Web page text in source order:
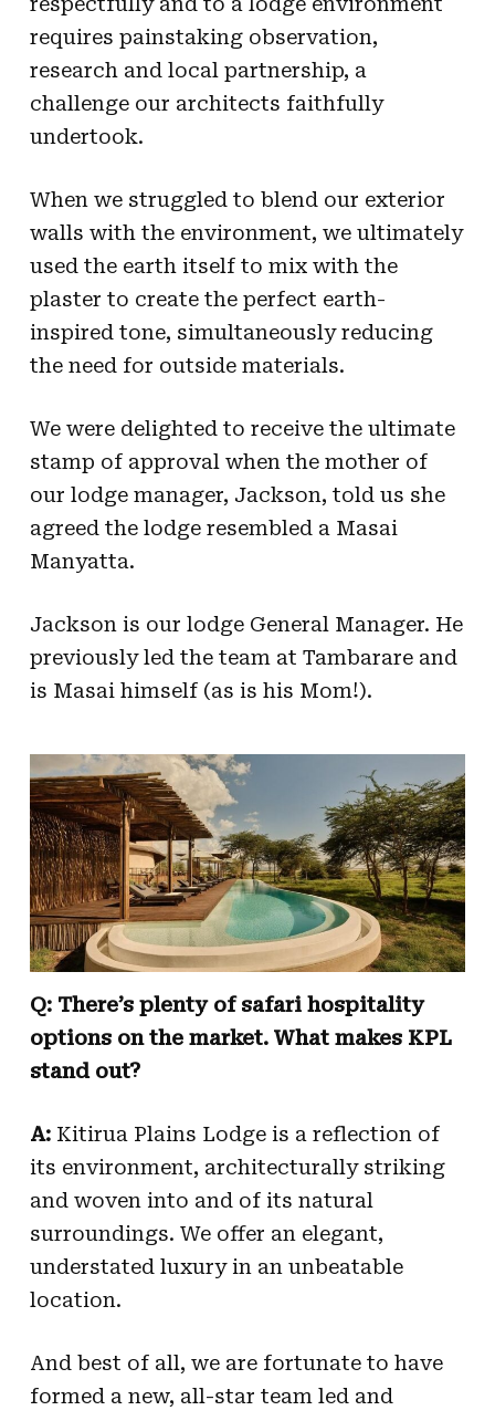
requires painstaking observation,
research and local partnership, a
challenge our architects faithfully
undertook.
When we struggled to blend our exterior
walls with the environment, we ultimately
used the earth itself to mix with the
plaster to create the perfect earth-
inspired tone, simultaneously reducing
the need for outside materials.
We were delighted to receive the ultimate
stamp of approval when the mother of
our lodge manager, Jackson, told us she
agreed the lodge resembled a Masai
Manyatta.
Jackson is our lodge General Manager. He
previously led the team at Tambarare and
is Masai himself (as is his Mom!).
Q: There’s plenty of safari hospitality
options on the market. What makes KPL
stand out?
A:Kitirua Plains Lodge is a reflection of
its environment, architecturally striking
and woven into and of its natural
surroundings. We offer an elegant,
understated luxury in an unbeatable
location.
And best of all, we are fortunate to have
formed a new, all-star team led and